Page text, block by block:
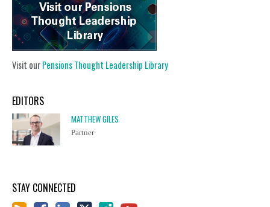
Visit ourPensions Thought Leadership Library
EDITORS
MATTHEW GILES
Partner
STAY CONNECTED